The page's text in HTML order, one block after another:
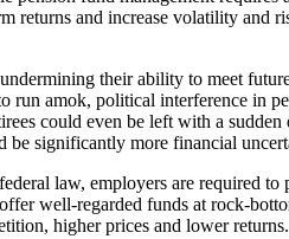
returns and increase volatility
their ability to meet
run amok, political interference in
could even be left with a
be significantly more financial
law, employers are required
well-regarded funds at rock-
higher prices and lower returns.